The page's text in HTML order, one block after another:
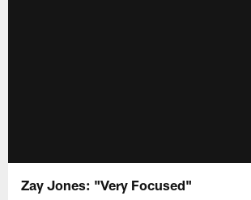
Zay Jones: "Very Focused"